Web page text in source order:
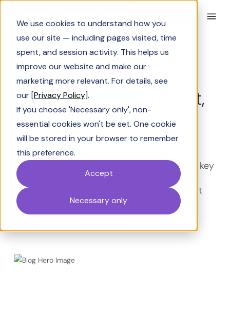
We use cookies to understand how you
use our site — including pages visited, time
spent, and session activity. This helps us
improve our website and make our
marketing more relevant. For details, see
our [Privacy Policy].
If you choose 'Necessary only', non-
essential cookies won't be set. One cookie
will be stored in your browser to remember
this preference.
Accept
Necessary only
Solutions Engineering
Bid Manager - Who is it,
roles, skills, best
practices
Master the bid manager role in 2025. Learn key
skills, team structures, and proven bid and
proposal processes to win more deals. Start
now.